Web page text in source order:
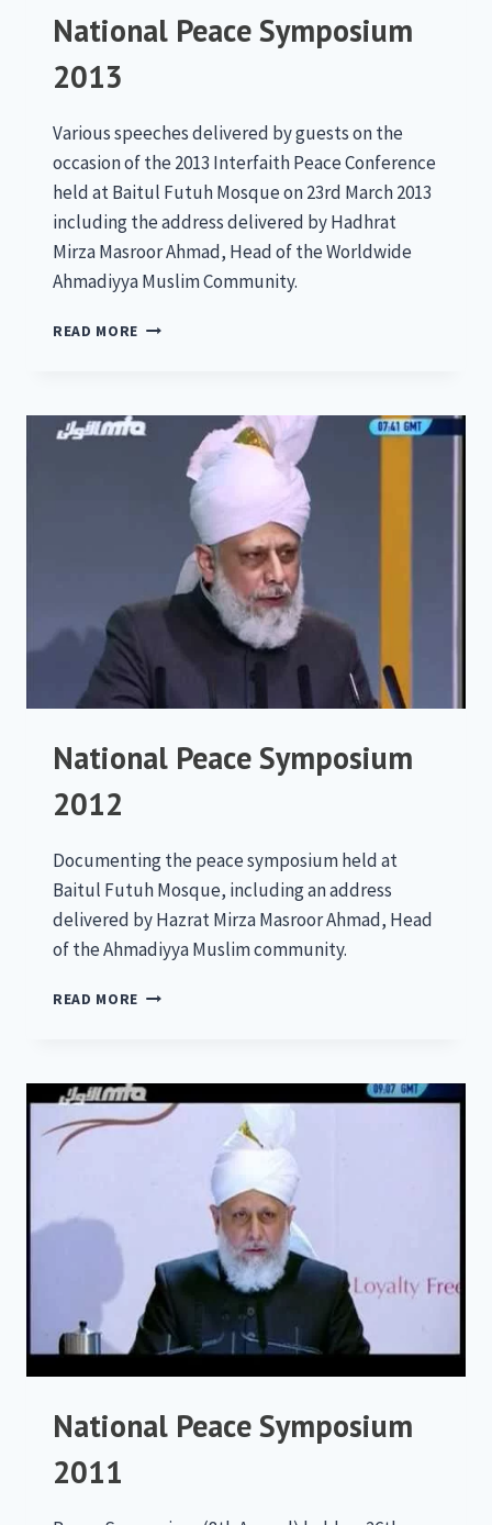
National Peace Symposium
2013
Various speeches delivered by guests on the
occasion of the 2013 Interfaith Peace Conference
held at Baitul Futuh Mosque on 23rd March 2013
including the address delivered by Hadhrat
Mirza Masroor Ahmad, Head of the Worldwide
Ahmadiyya Muslim Community.
READ MORE NATIONAL
National Peace Symposium
2012
Documenting the peace symposium held at
Baitul Futuh Mosque, including an address
delivered by Hazrat Mirza Masroor Ahmad, Head
of the Ahmadiyya Muslim community.
READ MORE NATIONAL
National Peace Symposium
2011